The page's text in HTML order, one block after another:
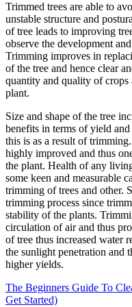
Trimmed trees are able to
unstable structure and
of tree leads to improving
observe the development
Trimming improves in
of the tree and hence clear
quantity and quality of crops
plant.
Size and shape of the tree
benefits in terms of yield
this is as a result of
highly improved and thus
the plant. Health of any
some keen and measurable
trimming of trees and other.
trimming process since
stability of the plants.
circulation of air and thus
of tree thus increased water
the sunlight penetration and
higher yields.
The Beginners Guide To
Get Started)